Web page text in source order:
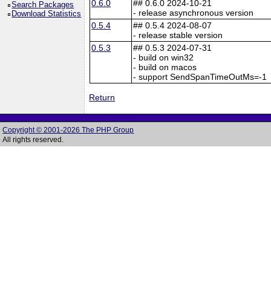
Search Packages
Download Statistics
0.6.0
## 0.6.0 2024-10-21
- release asynchronous version
0.5.4
## 0.5.4 2024-08-07
- release stable version
0.5.3
## 0.5.3 2024-07-31
- build on win32
- build on macos
- support SendSpanTimeOutMs=-1
Return
Copyright © 2001-2026 The PHP Group
All rights reserved.